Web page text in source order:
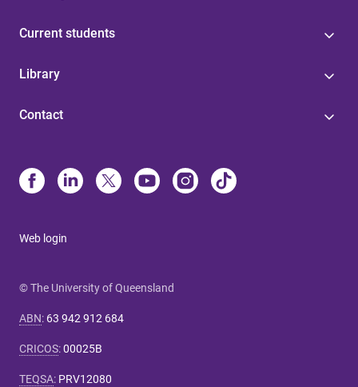
Current students
Library
Contact
Web login
© The University of Queensland
ABN: 63 942 912 684
CRICOS:00025B
TEQSA: PRV12080